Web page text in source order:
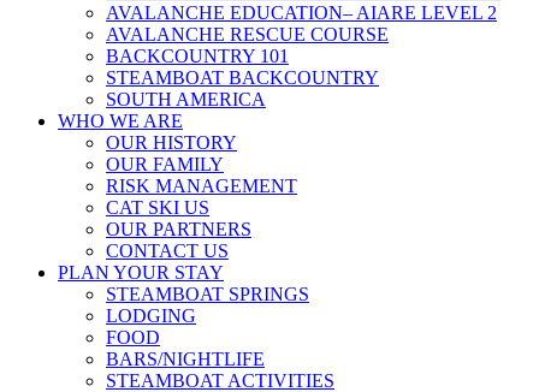
AVALANCHE EDUCATION– AIARE LEVEL 2
AVALANCHE RESCUE COURSE
BACKCOUNTRY 101
STEAMBOAT BACKCOUNTRY
SOUTH AMERICA
WHO WE ARE
OUR HISTORY
OUR FAMILY
RISK MANAGEMENT
CAT SKI US
OUR PARTNERS
CONTACT US
PLAN YOUR STAY
STEAMBOAT SPRINGS
LODGING
FOOD
BARS/NIGHTLIFE
STEAMBOAT ACTIVITIES